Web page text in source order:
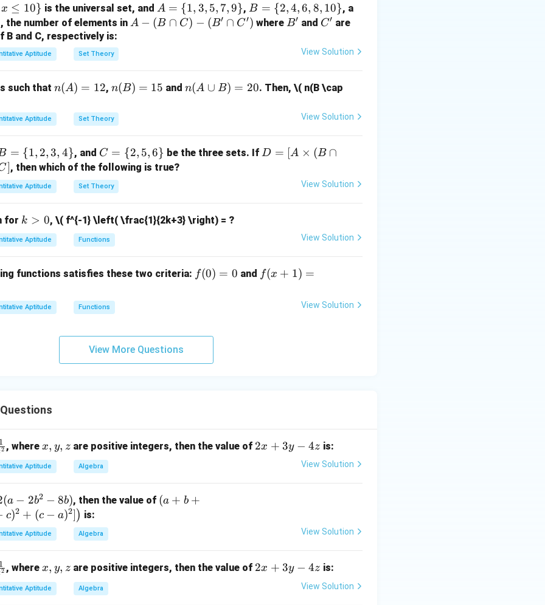
2(a -
2b^2
- 8b)
a^2 + c^2 - 2a + 4b^2 + 16b + 17 = 0
2 + 2 − 2 + 4 2 16 + 17 =
values ofaa , andc
cthat satisfy this equation and calculate the value of:
result for the given expression is 10. Thus, the correct answer is 10.
x ≤ 10} is the universal set, and A
=
7,
A = {1, 3, 5, 7,9},B
=
8,
B = {2,4,6, 8, 10}, a
, the number of elements in A -
-
C')
A − (B ∩ C) − (B′ ∩ C′) where B'
B′ and C'
C′ are
B and C, respectively is:
Aptitude Set Theory View Solution
such that n
=
12
n(A) = 12, n
=
15
n(B) = 15 andn
B)
n(A ∪ B) = 20. Then, \( n(B \cap
Aptitude Set Theory View Solution
= {1, 2,3, 4}, and C
=
\{
2,
6
\}
C = {2, 5,6} be the three sets. IfD
C)]
D = [A × (B ∩
], then which of the following is true?
Aptitude Set Theory View Solution
for k
>
0
k > 0, \( f^{-1} \left( \frac{1}{2k+3} \right) = ?
Aptitude Functions View Solution
functions satisfies these two criteria: ff(0) = 0 and f(x
f(x + 1) =
Aptitude Functions View Solution
View More Questions
2
1 , wherex,
y,
z
x, y, z are positive integers, then the value of 2
2x + 3y − 4z is:
Aptitude Algebra View Solution
(a − 2b2 − 8b), then the value of (a
\l
(a + b +
c)2 + (c − a)2]) is:
Aptitude Algebra View Solution
2
1 , wherex,
y,
z
x, y, z are positive integers, then the value of 2
2x + 3y − 4z is:
Aptitude Algebra View Solution